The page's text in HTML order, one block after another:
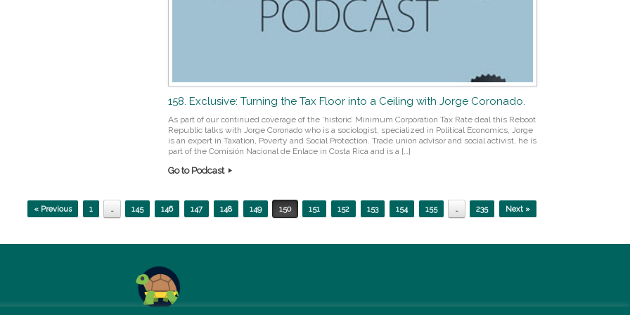
158. Exclusive: Turning the Tax Floor into a Ceiling with Jorge Coronado.
As part of our continued coverage of the ‘historic’ Minimum Corporation Tax Rate deal this Reboot
Republic talks with Jorge Coronado who is a sociologist, specialized in Political Economics, Jorge
is an expert in Taxation, Poverty and Social Protection. Trade union advisor and social activist, he is
part of the Comisión Nacional de Enlace in Costa Rica and is a […]
Go to Podcast
« Previous 1 … 145 146 147 148 149 150 151 152 153 154 155 … 235 Next »